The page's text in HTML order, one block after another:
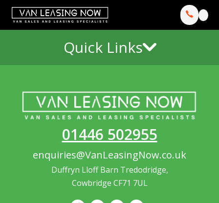
Quick Links
01446 502955
enquiries@VanLeasingNow.co.uk
Duffryn Lloff Barn Tredodridge,
Cowbridge CF71 7UL